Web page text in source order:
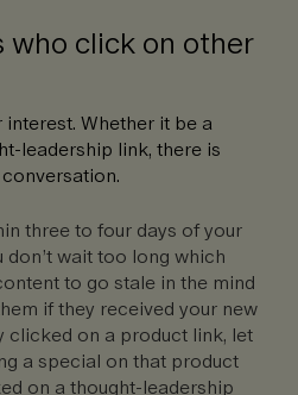
who click on other
Whether it be a
leadership link, there is
three to four days of your
don’t wait too long which
to go stale in the mind
if they received your new
clicked on a product link, let
a special on that product
on a thought-leadership